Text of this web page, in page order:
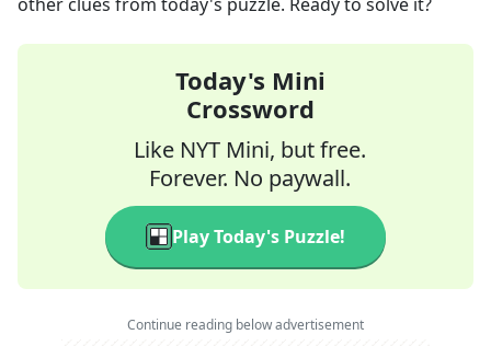
Today's Mini
Crossword
Like NYT Mini, but free.
Forever. No paywall.
Play Today's Puzzle!
Continue reading below advertisement